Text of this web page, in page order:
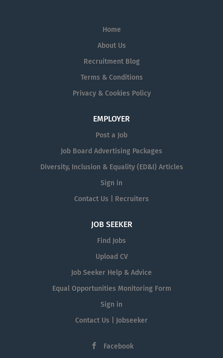
Home
About Us
Recruitment Blog
Terms & Conditions
Privacy & Cookies Policy
EMPLOYER
Post a Job
Job Board Advertising Packages
Diversity, Inclusion & Equality (ED&I) Articles
Sign in
Contact Us | Recruiters
JOB SEEKER
Find Jobs
Upload CV
Job Seeker Help & Advice
Equal Opportunities Monitoring Form
Sign in
Contact Us | Jobseeker
Facebook